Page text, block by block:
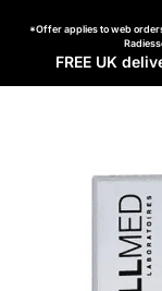
*Offer applies to web
FREE UK